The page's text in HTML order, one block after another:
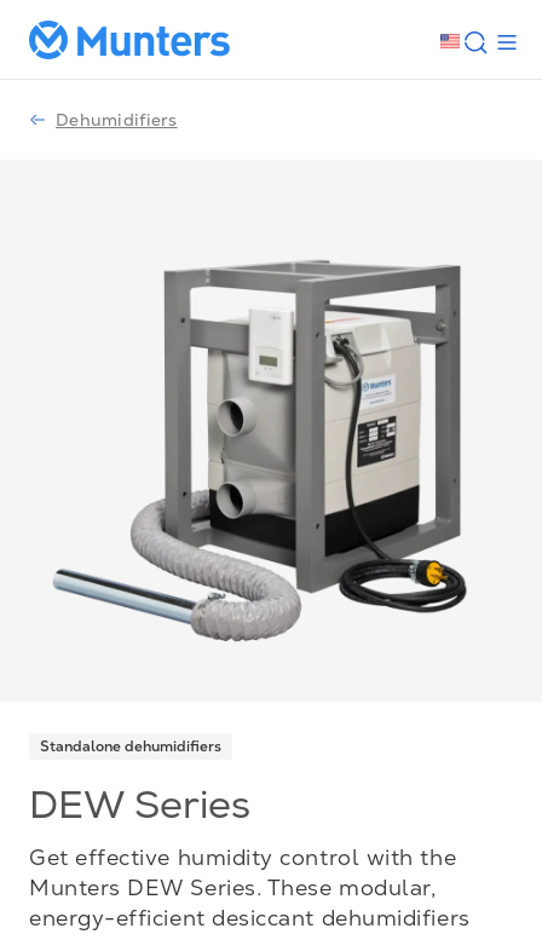
Dehumidifiers
Standalone dehumidifiers
DEW Series
Get effective humidity control with the
Munters DEW Series. These modular,
energy-efficient desiccant dehumidifiers